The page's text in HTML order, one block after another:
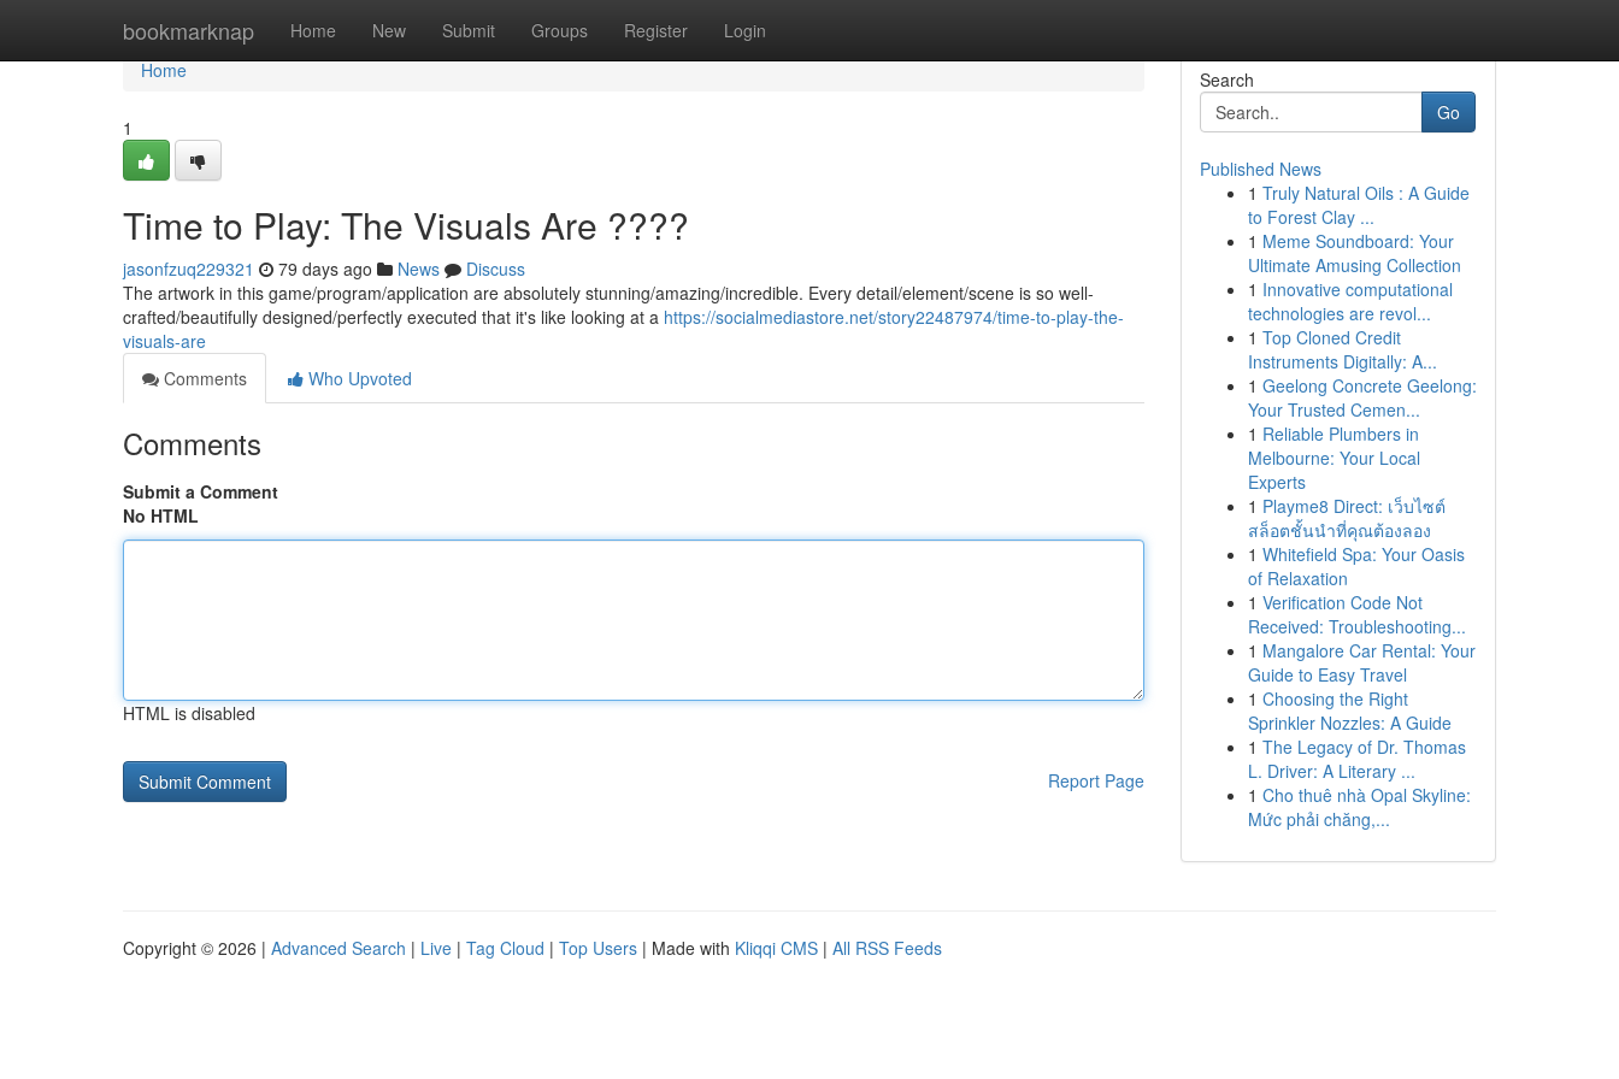
bookmarknap Home New Submit Groups Register Login
Home
Home
1
Time to Play: The Visuals Are ????
jasonfzuq229321 79 days ago News
Discuss
The artwork in this game/program/application are absolutely stunning/amazing/incredible. Every detail/element/scene is so well-
crafted/beautifully designed/perfectly executed that it's like looking at a https://socialmediastore.net/story22487974/time-to-play-the-
visuals-are
Comments
Who Upvoted
Comments
Submit a Comment
No HTML
HTML is disabled
Report Page
Search
Go
Published News
1 Truly Natural Oils : A Guide
to Forest Clay ...
1 Meme Soundboard: Your
Ultimate Amusing Collection
1 Innovative computational
technologies are revol...
1 Top Cloned Credit
Instruments Digitally: A...
1 Geelong Concrete Geelong:
Your Trusted Cemen...
1 Reliable Plumbers in
Melbourne: Your Local
Experts
1 Playme8 Direct: เว็บไซต์
สล็อตชั้นนำที่คุณต้องลอง
1 Whitefield Spa: Your Oasis
of Relaxation
1 Verification Code Not
Received: Troubleshooting...
1 Mangalore Car Rental: Your
Guide to Easy Travel
1 Choosing the Right
Sprinkler Nozzles: A Guide
1 The Legacy of Dr. Thomas
L. Driver: A Literary ...
1 Cho thuê nhà Opal Skyline:
Mức phải chăng,...
Copyright © 2026 | Advanced Search | Live | Tag Cloud | Top Users | Made with Kliqqi CMS | All RSS Feeds